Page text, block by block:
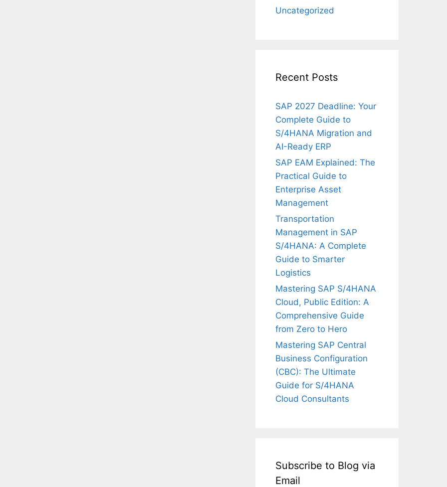
Uncategorized
Recent Posts
SAP 2027 Deadline: Your
Complete Guide to
S/4HANA Migration and
AI-Ready ERP
SAP EAM Explained: The
Practical Guide to
Enterprise Asset
Management
Transportation
Management in SAP
S/4HANA: A Complete
Guide to Smarter
Logistics
Mastering SAP S/4HANA
Cloud, Public Edition: A
Comprehensive Guide
from Zero to Hero
Mastering SAP Central
Business Configuration
(CBC): The Ultimate
Guide for S/4HANA
Cloud Consultants
Subscribe to Blog via
Email